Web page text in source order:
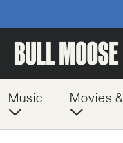
Music Movies